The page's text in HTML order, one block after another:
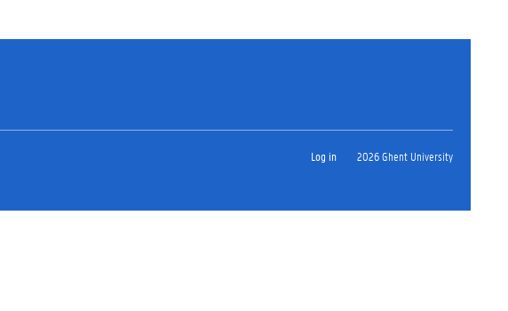
Log in 2026 Ghent University